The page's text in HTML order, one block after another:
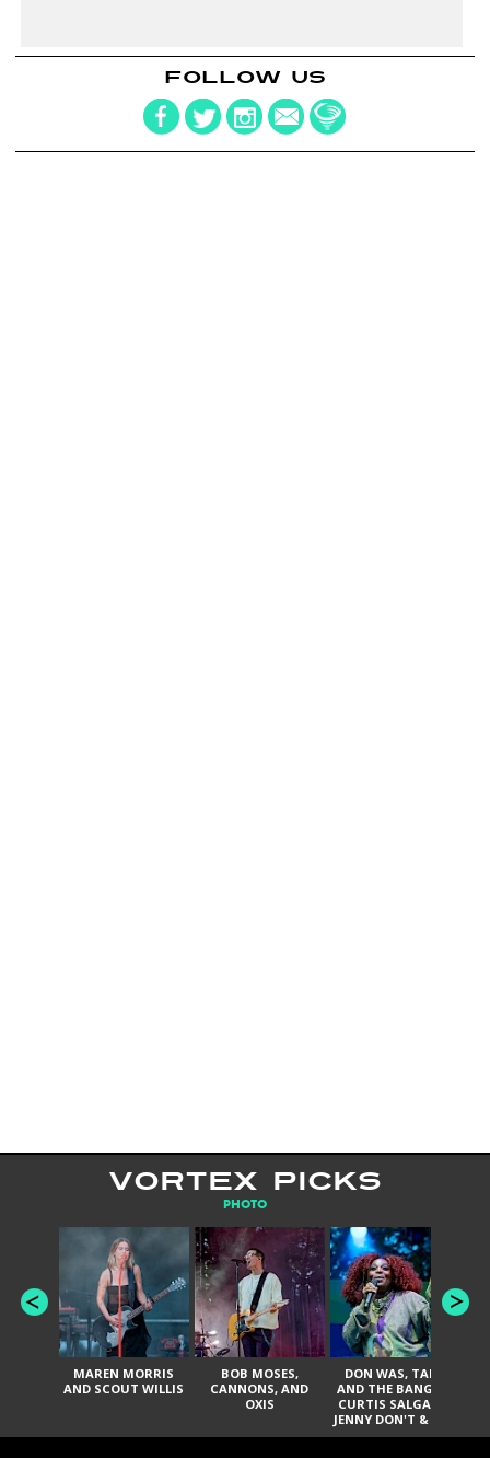
FOLLOW US
VORTEX PICKS
PHOTO
MAREN MORRIS
AND SCOUT WILLIS
BOB MOSES,
CANNONS, AND
OXIS
DON WAS, TANK
AND THE BANGAS,
CURTIS SALGADO,
JENNY DON'T & THE
SPURS, URAL